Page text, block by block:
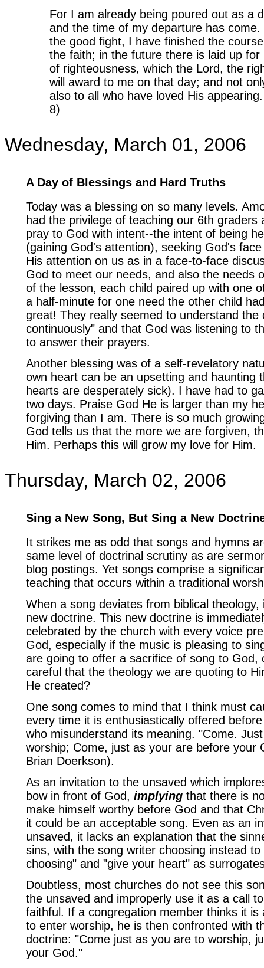
For I am already being poured out as a
and the time of my departure has
the good fight, I have finished the
the faith; in the future there is laid up for
of righteousness, which the Lord, the
will award to me on that day; and not
also to all who have loved His
8)
Wednesday, March 01, 2006
A Day of Blessings and Hard Truths
Today was a blessing on so many levels.
had the privilege of teaching our 6th graders
pray to God with intent--the intent of being
(gaining God's attention), seeking God's
His attention on us as in a face-to-face
God to meet our needs, and also the needs
of the lesson, each child paired up with one
a half-minute for one need the other child
great! They really seemed to understand the
continuously" and that God was listening to
to answer their prayers.
Another blessing was of a self-revelatory
own heart can be an upsetting and haunting
hearts are desperately sick). I have had to
two days. Praise God He is larger than my
forgiving than I am. There is so much
God tells us that the more we are forgiven,
Him. Perhaps this will grow my love for Him.
Thursday, March 02, 2006
Sing a New Song, But Sing a New
It strikes me as odd that songs and hymns
same level of doctrinal scrutiny as are
blog postings. Yet songs comprise a
teaching that occurs within a traditional
When a song deviates from biblical
new doctrine. This new doctrine is
celebrated by the church with every voice
God, especially if the music is pleasing to
are going to offer a sacrifice of song to God,
careful that the theology we are quoting to
He created?
One song comes to mind that I think must
every time it is enthusiastically offered
who misunderstand its meaning. "Come.
worship; Come, just as your are before your
Brian Doerkson).
As an invitation to the unsaved which
bow in front of God, implying that there is
make himself worthy before God and that
it could be an acceptable song. Even as an
unsaved, it lacks an explanation that the
sins, with the song writer choosing instead
choosing" and "give your heart" as
Doubtless, most churches do not see this
the unsaved and improperly use it as a call
faithful. If a congregation member thinks it is
to enter worship, he is then confronted with
doctrine: "Come just as you are to worship,
your God."